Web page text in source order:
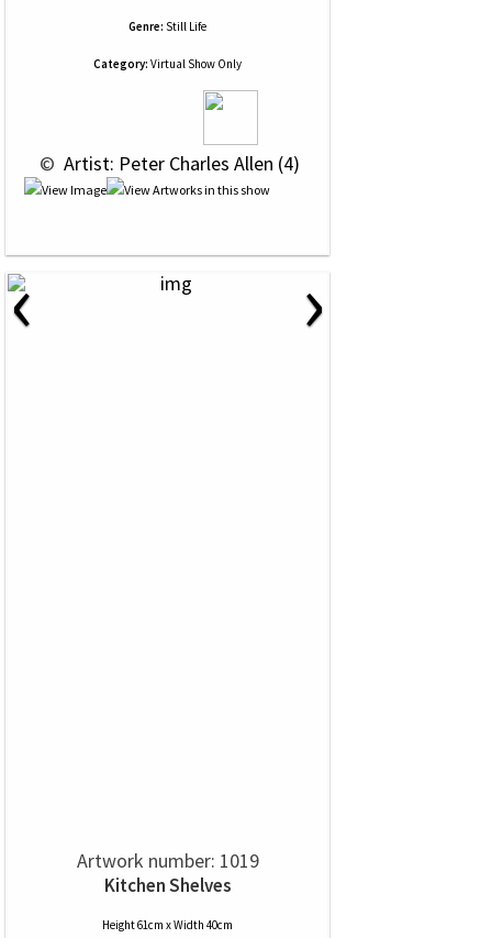
Genre: Still Life
Category: Virtual Show Only
© Artist: Peter Charles Allen (4)
‹ ›
Artwork number: 1019
Kitchen Shelves
Height 61cm x Width 40cm